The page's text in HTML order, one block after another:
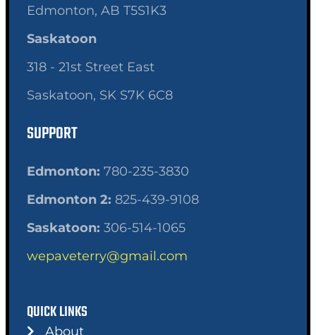
Edmonton, AB T5S1K3
Saskatoon
318 - 21st Street East
Saskatoon, SK S7K 6C8
SUPPORT
Edmonton: 780-235-3830
Edmonton 2: 825-439-9108
Saskatoon: 306-514-1065
wepaveterry@gmail.com
QUICK LINKS
About